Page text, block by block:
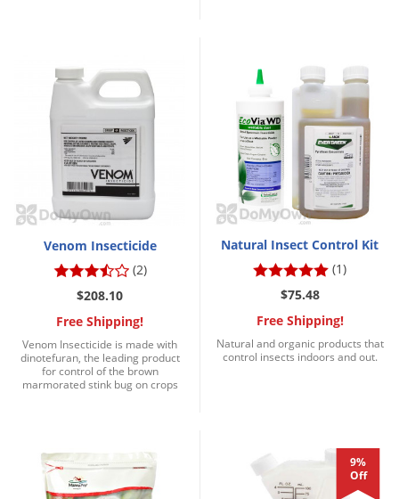
Venom Insecticide
(2)
$208.10
Free Shipping!
Venom Insecticide is made with
dinotefuran, the leading product
for control of the brown
marmorated stink bug on crops
Natural Insect Control Kit
(1)
$75.48
Free Shipping!
Natural and organic products that
control insects indoors and out.
9%
Off